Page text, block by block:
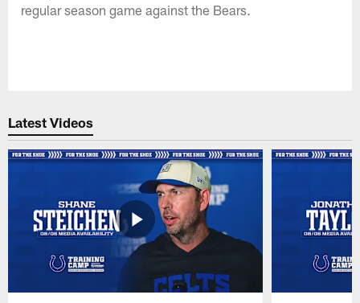
regular season game against the Bears.
Latest Videos